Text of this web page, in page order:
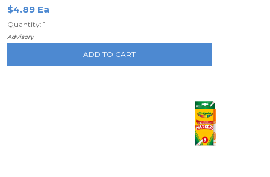
$4.89 Ea
Quantity: 1
Advisory
ADD TO CART